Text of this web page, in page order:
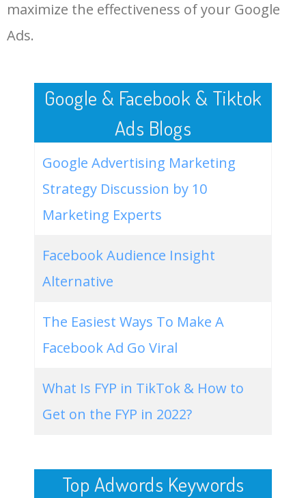
china one menu LOG IN ADTARGETING
maximize the effectiveness of your Google
Ads.
Google & Facebook & Tiktok
Ads Blogs
Google Advertising Marketing
Strategy Discussion by 10
Marketing Experts
Facebook Audience Insight
Alternative
The Easiest Ways To Make A
Facebook Ad Go Viral
What Is FYP in TikTok & How to
Get on the FYP in 2022?
Top Adwords Keywords